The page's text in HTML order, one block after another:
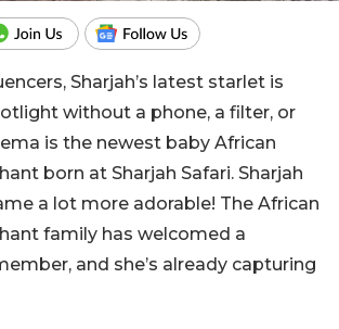
Sharjah’s latest starlet is
without a phone, a filter, or
is the newest baby African
born at Sharjah Safari. Sharjah
a lot more adorable! The African
family has welcomed a
and she’s already capturing